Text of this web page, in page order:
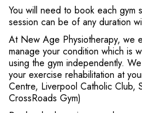
You will need to book each gym
session can be of any duration
At New Age Physiotherapy, we
manage your condition which is
using the gym independently.
your exercise rehabilitation at
Centre, Liverpool Catholic Club,
CrossRoads Gym)